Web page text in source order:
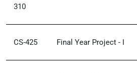
310
CS-425 Final Year Project - I